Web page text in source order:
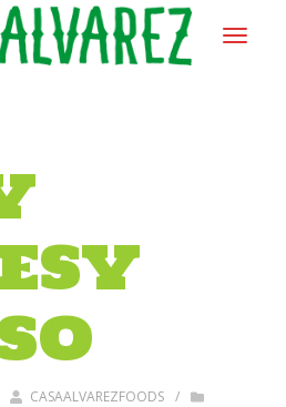
CASAALVAREZFOODS /